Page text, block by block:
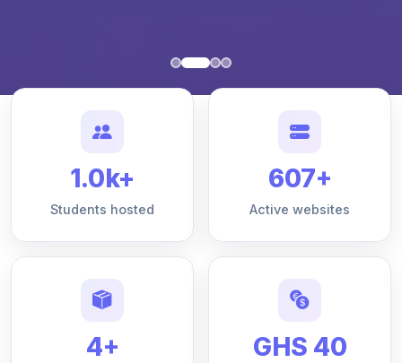
1.0k+
Students hosted
607+
Active websites
4+ GHS 40